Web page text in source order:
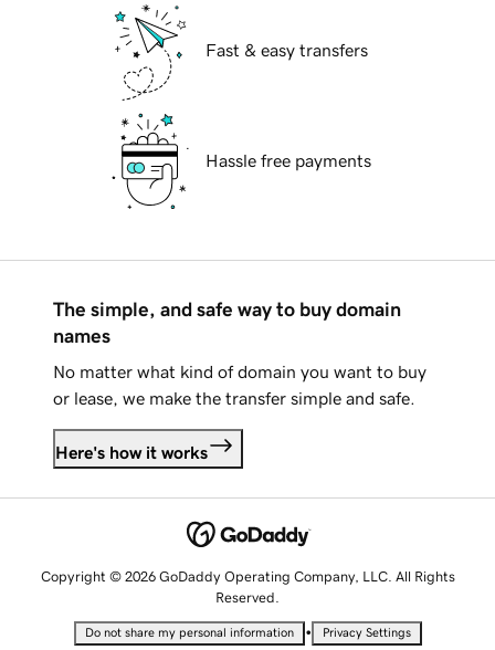
Fast & easy transfers
Hassle free payments
The simple, and safe way to buy domain
names
No matter what kind of domain you want to buy
or lease, we make the transfer simple and safe.
Here's how it works
Copyright © 2026 GoDaddy Operating Company, LLC. All Rights
Reserved.
Do not share my personal information • Privacy Settings